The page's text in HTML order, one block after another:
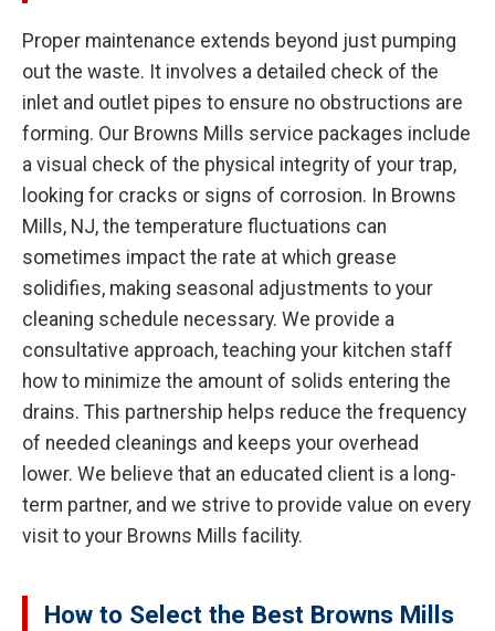
Proper maintenance extends beyond just pumping
out the waste. It involves a detailed check of the
inlet and outlet pipes to ensure no obstructions are
forming. Our Browns Mills service packages include
a visual check of the physical integrity of your trap,
looking for cracks or signs of corrosion. In Browns
Mills, NJ, the temperature fluctuations can
sometimes impact the rate at which grease
solidifies, making seasonal adjustments to your
cleaning schedule necessary. We provide a
consultative approach, teaching your kitchen staff
how to minimize the amount of solids entering the
drains. This partnership helps reduce the frequency
of needed cleanings and keeps your overhead
lower. We believe that an educated client is a long-
term partner, and we strive to provide value on every
visit to your Browns Mills facility.
How to Select the Best Browns Mills